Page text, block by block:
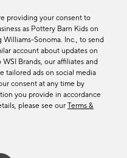
providing your consent to
as Pottery Barn Kids on
Sonoma. Inc., to send
account about updates on
Brands, our affiliates and
tailored ads on social media
consent at any time by
you provide in accordance
please see our Terms &